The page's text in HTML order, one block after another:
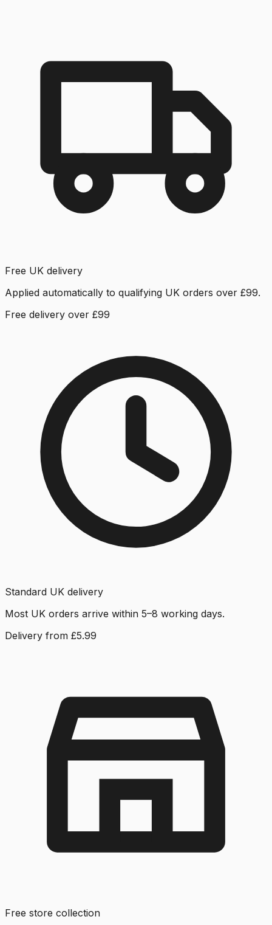
Free UK delivery
Applied automatically to qualifying UK orders over £99.
Free delivery over £99
Standard UK delivery
Most UK orders arrive within 5–8 working days.
Delivery from £5.99
Free store collection